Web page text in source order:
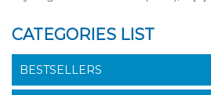
CATEGORIES LIST
BESTSELLERS